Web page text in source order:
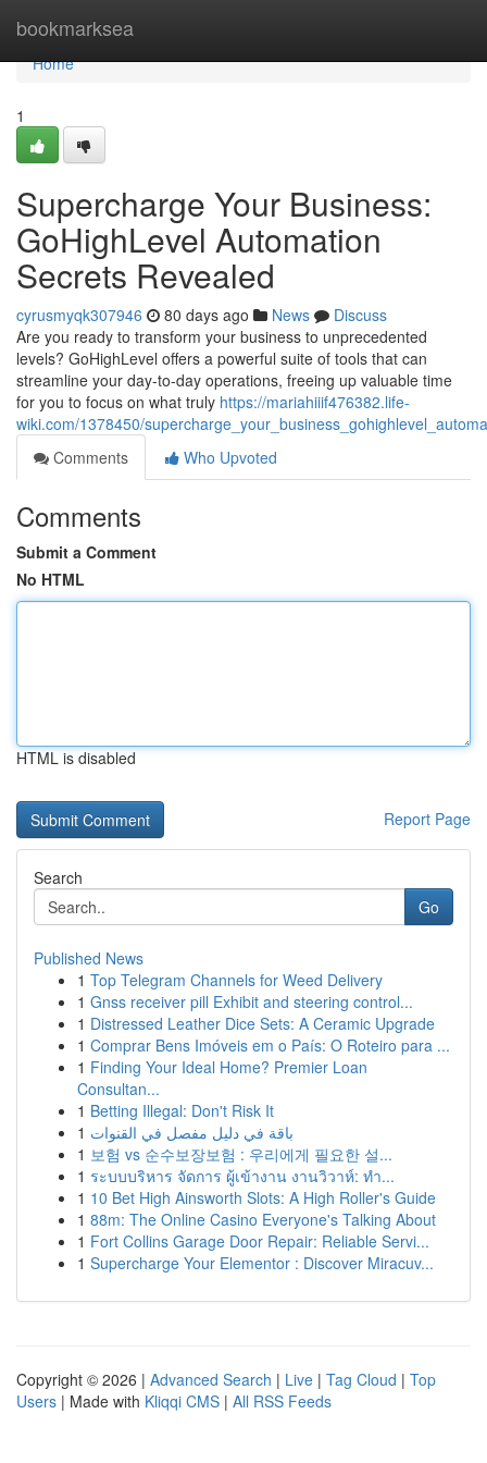
bookmarksea
Home
Home
1
Supercharge Your Business:
GoHighLevel Automation
Secrets Revealed
cyrusmyqk307946 80 days ago News
Discuss
Are you ready to transform your business to unprecedented
levels? GoHighLevel offers a powerful suite of tools that can
streamline your day-to-day operations, freeing up valuable time
for you to focus on what truly https://mariahiiif476382.life-
wiki.com/1378450/
Comments
Who Upvoted
Comments
Submit a Comment
No HTML
HTML is disabled
Report Page
Search
Go
Published News
1 Top Telegram Channels for Weed Delivery
1 Gnss receiver pill Exhibit and steering control...
1 Distressed Leather Dice Sets: A Ceramic Upgrade
1 Comprar Bens Imóveis em o País: O Roteiro para ...
1 Finding Your Ideal Home? Premier Loan
Consultan...
1 Betting Illegal: Don't Risk It
1 باقة في دليل مفصل في القنوات
1 보험 vs 순수보장보험 : 우리에게 필요한 설...
1 ระบบบริหาร จัดการ ผู้เข้างาน งานวิวาห์: ทำ...
1 10 Bet High Ainsworth Slots: A High Roller's Guide
1 88m: The Online Casino Everyone's Talking About
1 Fort Collins Garage Door Repair: Reliable Servi...
1 Supercharge Your Elementor : Discover Miracuv...
Copyright © 2026 | Advanced Search | Live | Tag Cloud | Top
Users | Made with Kliqqi CMS | All RSS Feeds